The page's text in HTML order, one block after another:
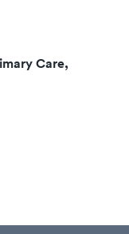
Care,